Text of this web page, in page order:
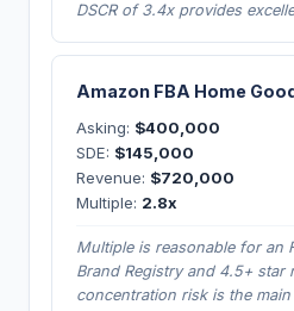
DSCR of 3.4x provides
Amazon FBA Home
Asking: $400,000
SDE: $145,000
Revenue: $720,000
Multiple: 2.8x
Multiple is reasonable for an
Brand Registry and 4.5+ star
concentration risk is the